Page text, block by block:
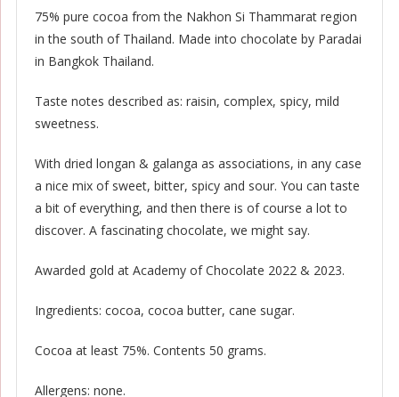
75% pure cocoa from the Nakhon Si Thammarat region
in the south of Thailand. Made into chocolate by Paradai
in Bangkok Thailand.
Taste notes described as: raisin, complex, spicy, mild
sweetness.
With dried longan & galanga as associations, in any case
a nice mix of sweet, bitter, spicy and sour. You can taste
a bit of everything, and then there is of course a lot to
discover. A fascinating chocolate, we might say.
Awarded gold at Academy of Chocolate 2022 & 2023.
Ingredients: cocoa, cocoa butter, cane sugar.
Cocoa at least 75%. Contents 50 grams.
Allergens: none.